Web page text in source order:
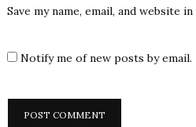
Save my name, email, and
Notify me of new posts by email.